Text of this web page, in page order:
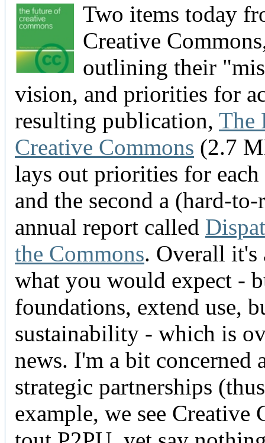
Two items today
Creative
outlining their
vision, and priorities for
resulting publication, The
Creative Commons (2.7
lays out priorities for each
and the second a (hard-to-
annual report called
the Commons. Overall it's
what you would expect -
foundations, extend use,
sustainability - which is
news. I'm a bit concerned
strategic partnerships
example, we see Creative